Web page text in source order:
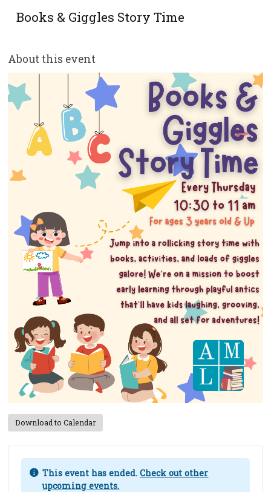
Books & Giggles Story Time
About this event
Download to Calendar
This event has ended.Check out other
upcoming events.